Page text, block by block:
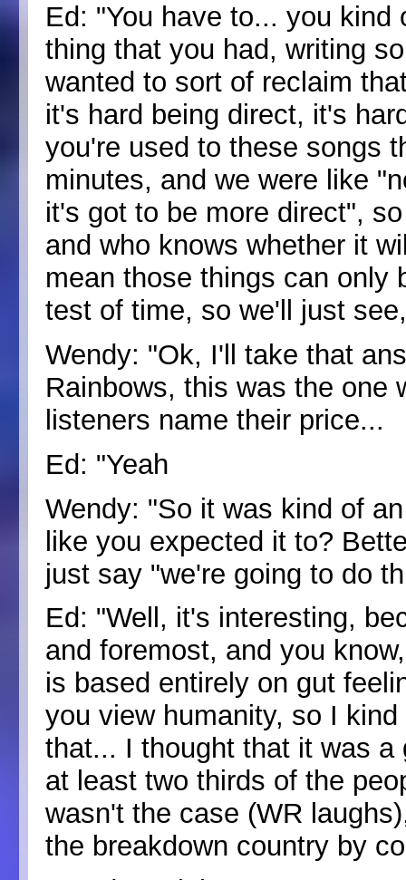
Ed: "You have to... you
thing that you had, writing
wanted to sort of reclaim
it's hard being direct, it's
you're used to these songs
minutes, and we were like
it's got to be more direct",
and who knows whether it
mean those things can only
test of time, so we'll just
Wendy: "Ok, I'll take that
Rainbows, this was the one
listeners name their price...
Ed: "Yeah
Wendy: "So it was kind of
like you expected it to?
just say "we're going to do
Ed: "Well, it's interesting,
and foremost, and you
is based entirely on gut
you view humanity, so I
that... I thought that it was
at least two thirds of the
wasn't the case (WR
the breakdown country by